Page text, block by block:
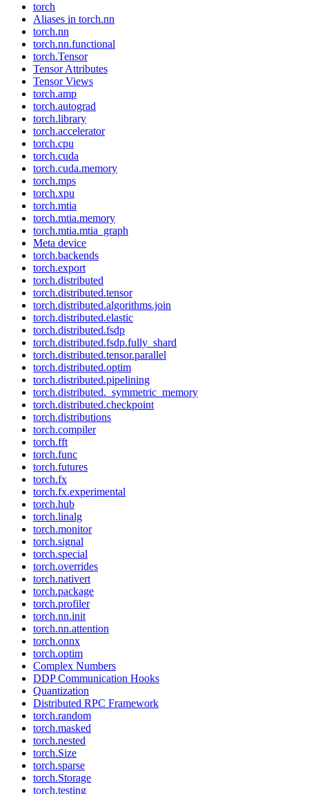
torch
Aliases in torch.nn
torch.nn
torch.nn.functional
torch.Tensor
Tensor Attributes
Tensor Views
torch.amp
torch.autograd
torch.library
torch.accelerator
torch.cpu
torch.cuda
torch.cuda.memory
torch.mps
torch.xpu
torch.mtia
torch.mtia.memory
torch.mtia.mtia_graph
Meta device
torch.backends
torch.export
torch.distributed
torch.distributed.tensor
torch.distributed.algorithms.join
torch.distributed.elastic
torch.distributed.fsdp
torch.distributed.fsdp.fully_shard
torch.distributed.tensor.parallel
torch.distributed.optim
torch.distributed.pipelining
torch.distributed._symmetric_memory
torch.distributed.checkpoint
torch.distributions
torch.compiler
torch.fft
torch.func
torch.futures
torch.fx
torch.fx.experimental
torch.hub
torch.linalg
torch.monitor
torch.signal
torch.special
torch.overrides
torch.nativert
torch.package
torch.profiler
torch.nn.init
torch.nn.attention
torch.onnx
torch.optim
Complex Numbers
DDP Communication Hooks
Quantization
Distributed RPC Framework
torch.random
torch.masked
torch.nested
torch.Size
torch.sparse
torch.Storage
torch.testing